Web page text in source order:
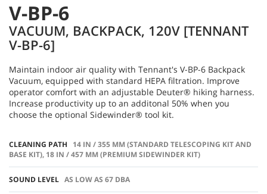
V-BP-6
VACUUM, BACKPACK, 120V [TENNANT
V-BP-6]
Maintain indoor air quality with Tennant's V-BP-6 Backpack
Vacuum, equipped with standard HEPA filtration. Improve
operator comfort with an adjustable Deuter® hiking harness.
Increase productivity up to an additonal 50% when you
choose the optional Sidewinder® tool kit.
CLEANING PATH
14 IN / 355 MM (STANDARD TELESCOPING KIT AND
BASE KIT), 18 IN / 457 MM (PREMIUM SIDEWINDER KIT)
SOUND LEVEL AS LOW AS 67 DBA